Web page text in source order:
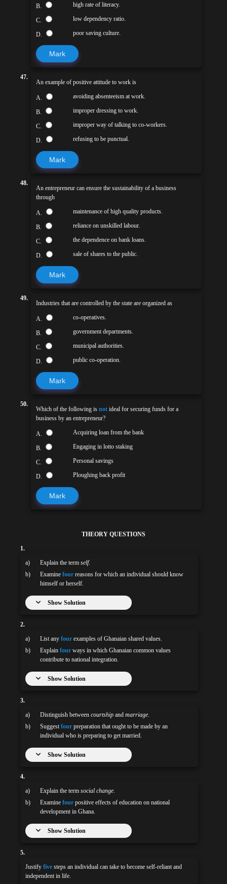
B. high rate of literacy.
C. low dependency ratio.
D. poor saving culture.
Mark
47.
An example of positive attitude to work is
A. avoiding absenteeism at work.
B. improper dressing to work.
C. improper way of talking to co-workers.
D. refusing to be punctual.
Mark
48.
An entrepreneur can ensure the sustainability of a business
through
A. maintenance of high quality products.
B. reliance on unskilled labour.
C. the dependence on bank loans.
D. sale of shares to the public.
Mark
49.
Industries that are controlled by the state are organized as
A. co-operatives.
B. government departments.
C. municipal authorities.
D. public co-operation.
Mark
50.
Which of the following isnot ideal for securing funds for a
business by an entrepreneur?
A. Acquiring loan from the bank
B. Engaging in lotto staking
C. Personal savings
D. Ploughing back profit
Mark
THEORY QUESTIONS
1.
a)
Explain the termself.
b)
Examinefour reasons for which an individual should know
himself or herself.
Show Solution
2.
a)
List anyfour examples of Ghanaian shared values.
b)
Explainfour ways in which Ghanaian common values
contribute to national integration.
Show Solution
3.
a)
Distinguish betweencourtship andmarriage.
b)
Suggestfour preparation that ought to be made by an
individual who is preparing to get married.
Show Solution
4.
a)
Explain the termsocial change.
b)
Examinefour positive effects of education on national
development in Ghana.
Show Solution
5.
Justify five steps an individual can take to become self-reliant and
independent in life.